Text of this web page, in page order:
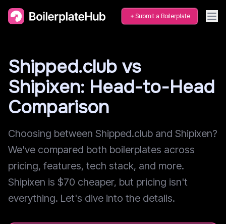
Submit a Boilerplate
Shipped.club vs
Shipixen: Head-to-Head
Comparison
Choosing between Shipped.club and Shipixen?
We've compared both boilerplates across
pricing, features, tech stack, and more.
Shipixen is $70 cheaper, but pricing isn't
everything. Let's dive into the details.